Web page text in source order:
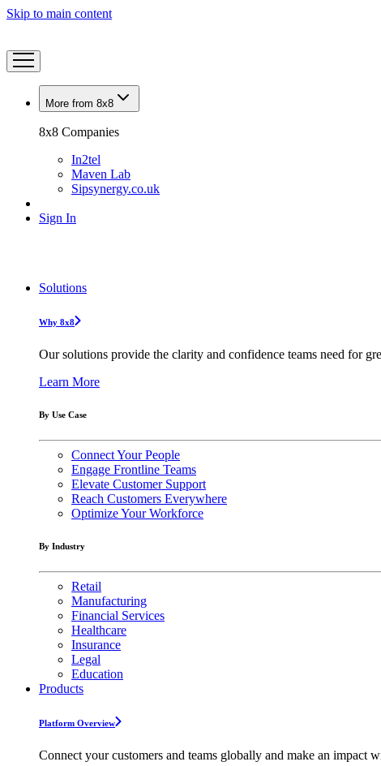
Skip to main content
More from 8x8
8x8 Companies
In2tel
Maven Lab
Sipsynergy.co.uk
Sign In
Solutions
Why 8x8
Our solutions provide the clarity and confidence teams need for
Learn More
By Use Case
Connect Your People
Engage Frontline Teams
Elevate Customer Support
Reach Customers Everywhere
Optimize Your Workforce
By Industry
Retail
Manufacturing
Financial Services
Healthcare
Insurance
Legal
Education
Products
Platform Overview
Connect your customers and teams globally and make an impact